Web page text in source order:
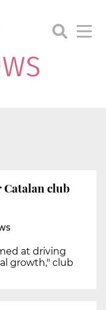
club
at driving
growth," club